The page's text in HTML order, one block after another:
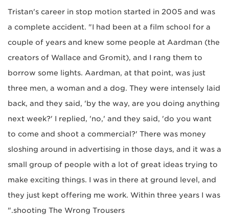
Tristan's career in stop motion started in 2005 and was
a complete accident. "I had been at a film school for a
couple of years and knew some people at Aardman (the
creators of Wallace and Gromit), and I rang them to
borrow some lights. Aardman, at that point, was just
three men, a woman and a dog. They were intensely laid
back, and they said, 'by the way, are you doing anything
next week?' I replied, 'no,' and they said, 'do you want
to come and shoot a commercial?' There was money
sloshing around in advertising in those days, and it was a
small group of people with a lot of great ideas trying to
make exciting things. I was in there at ground level, and
they just kept offering me work. Within three years I was
shooting The Wrong Trousers."